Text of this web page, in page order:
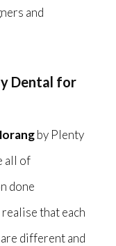
and
Dental for
by Plenty
all of
done
that each
different and